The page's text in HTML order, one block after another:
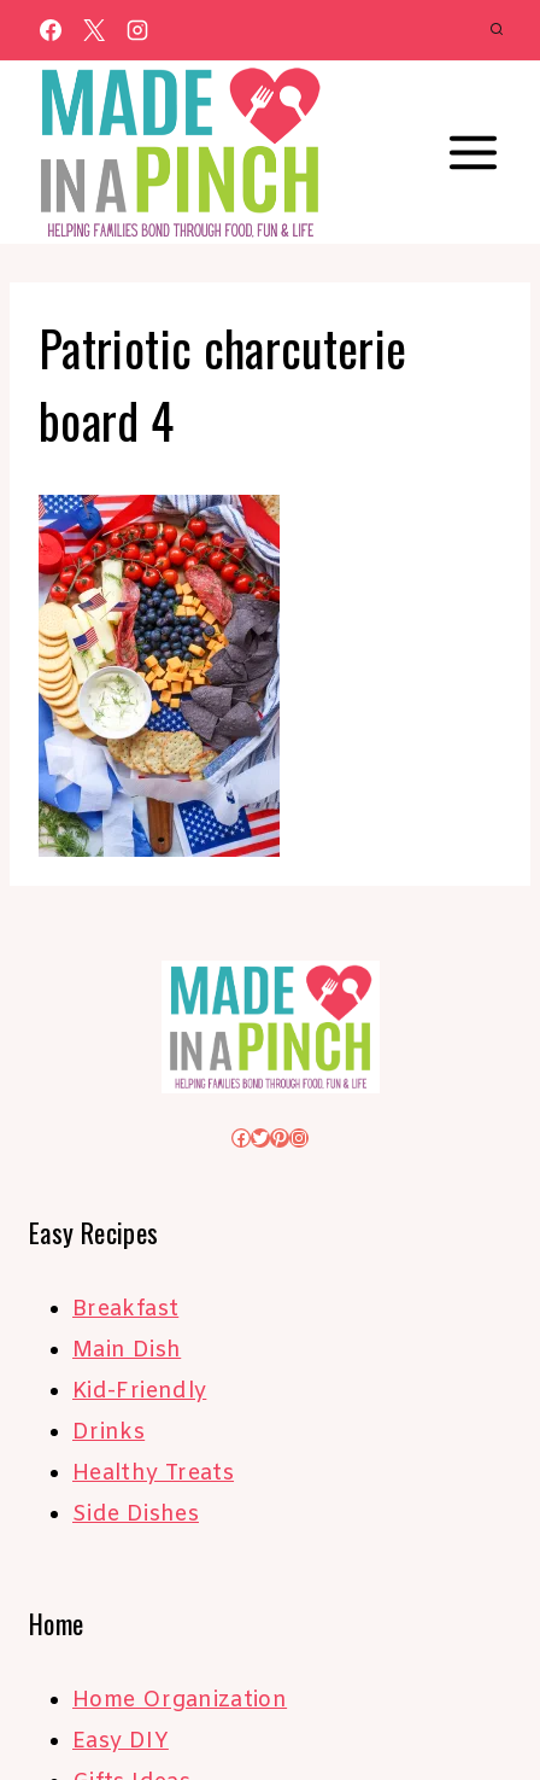
Skip
to
content
Patriotic charcuterie
board 4
Facebook
Twitter
Pinterest
Instagram
Easy Recipes
Breakfast
Main Dish
Kid-Friendly
Drinks
Healthy Treats
Side Dishes
Home
Home Organization
Easy DIY